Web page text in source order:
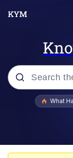
Popular
What